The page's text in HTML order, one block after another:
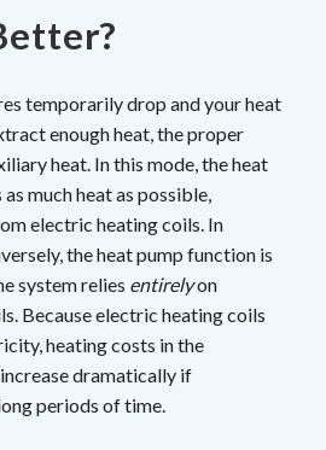
temporarily drop and your heat
enough heat, the proper
heat. In this mode, the heat
much heat as possible,
electric heating coils. In
the heat pump function is
system relies entirelyon
Because electric heating coils
heating costs in the
dramatically if
periods of time.